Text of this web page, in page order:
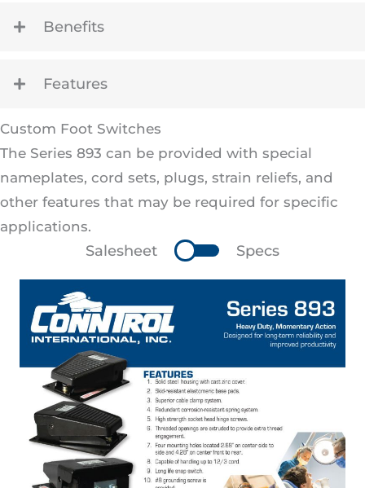
Benefits
Features
Custom Foot Switches
The Series 893 can be provided with special
nameplates, cord sets, plugs, strain reliefs, and
other features that may be required for specific
applications.
Salesheet Specs